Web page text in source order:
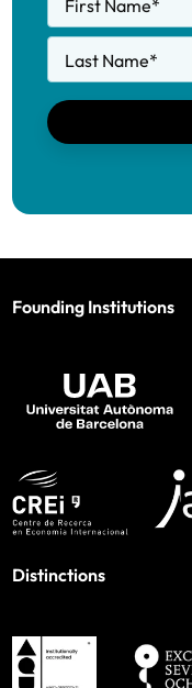
First Name*
Last Name*
Founding Institutions
Distinctions